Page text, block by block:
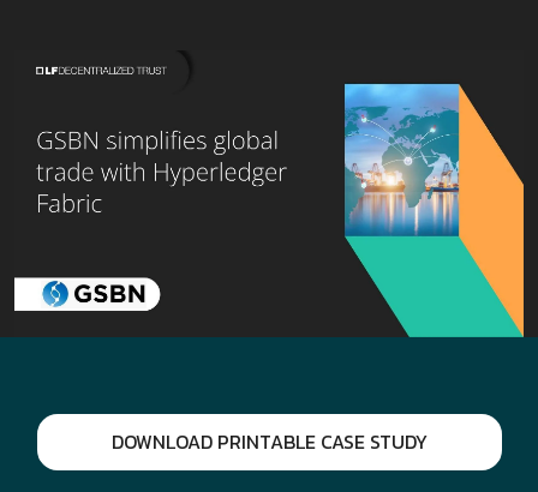
DOWNLOAD PRINTABLE CASE STUDY